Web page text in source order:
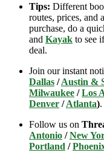
Tips: Different
routes, prices,
purchase, do a
and Kayak to see
deal.
Join our instant
Dallas /Austin &
Milwaukee /Los
Denver /Atlanta).
Follow us on
Antonio /New
Portland /